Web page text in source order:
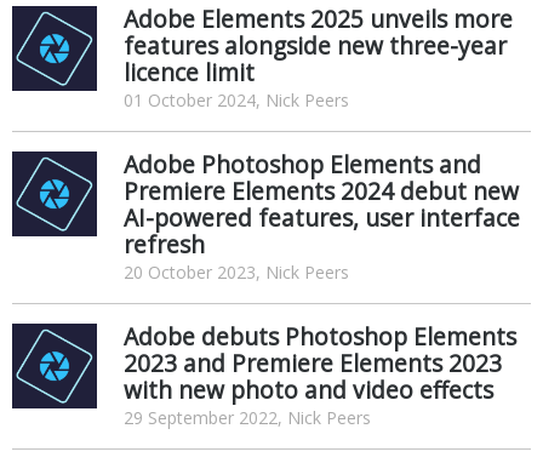
Adobe Elements 2025 unveils more
features alongside new three-year
licence limit
01 October 2024, Nick Peers
Adobe Photoshop Elements and
Premiere Elements 2024 debut new
AI-powered features, user interface
refresh
20 October 2023, Nick Peers
Adobe debuts Photoshop Elements
2023 and Premiere Elements 2023
with new photo and video effects
29 September 2022, Nick Peers